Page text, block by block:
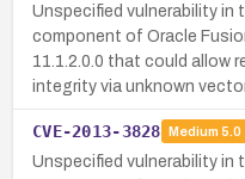
Unspecified vulnerability in
component of Oracle
11.1.2.0.0 that could allow
integrity via unknown
CVE-2013-3828 Medium 5.0
Unspecified vulnerability in